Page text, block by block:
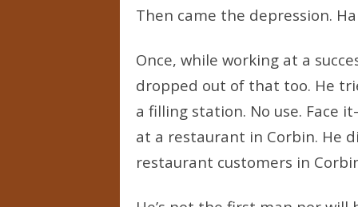
Then came the depression.
Once, while working at a
dropped out of that too. He
a filling station. No use. Face
at a restaurant in Corbin. He
restaurant customers in